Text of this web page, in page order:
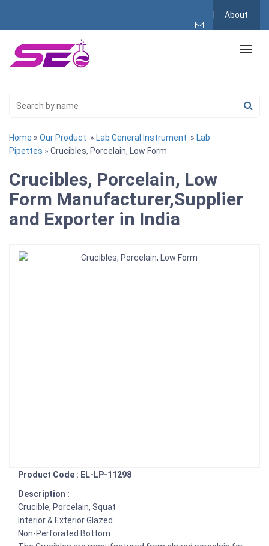
About
Home » Our Product » Lab General Instrument » Lab
Pipettes » Crucibles, Porcelain, Low Form
Crucibles, Porcelain, Low
Form Manufacturer,Supplier
and Exporter in India
Product Code : EL-LP-11298
Description :
Crucible, Porcelain, Squat
Interior & Exterior Glazed
Non-Perforated Bottom